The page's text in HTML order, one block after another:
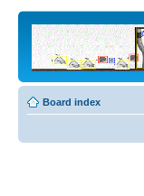
Board index